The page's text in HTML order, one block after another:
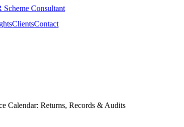
Consultant
ClientsContact
Calendar: Returns, Records & Audits